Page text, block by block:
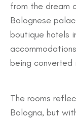
from the dream
Bolognese
boutique hotels
being converted
The rooms
Bologna, but